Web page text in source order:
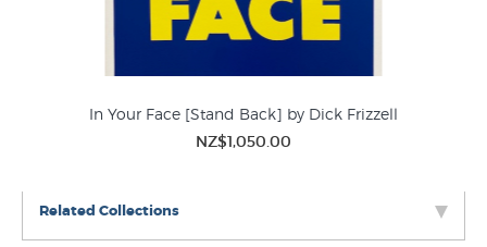
In Your Face [Stand Back] by Dick Frizzell
NZ$1,050.00
Related Collections